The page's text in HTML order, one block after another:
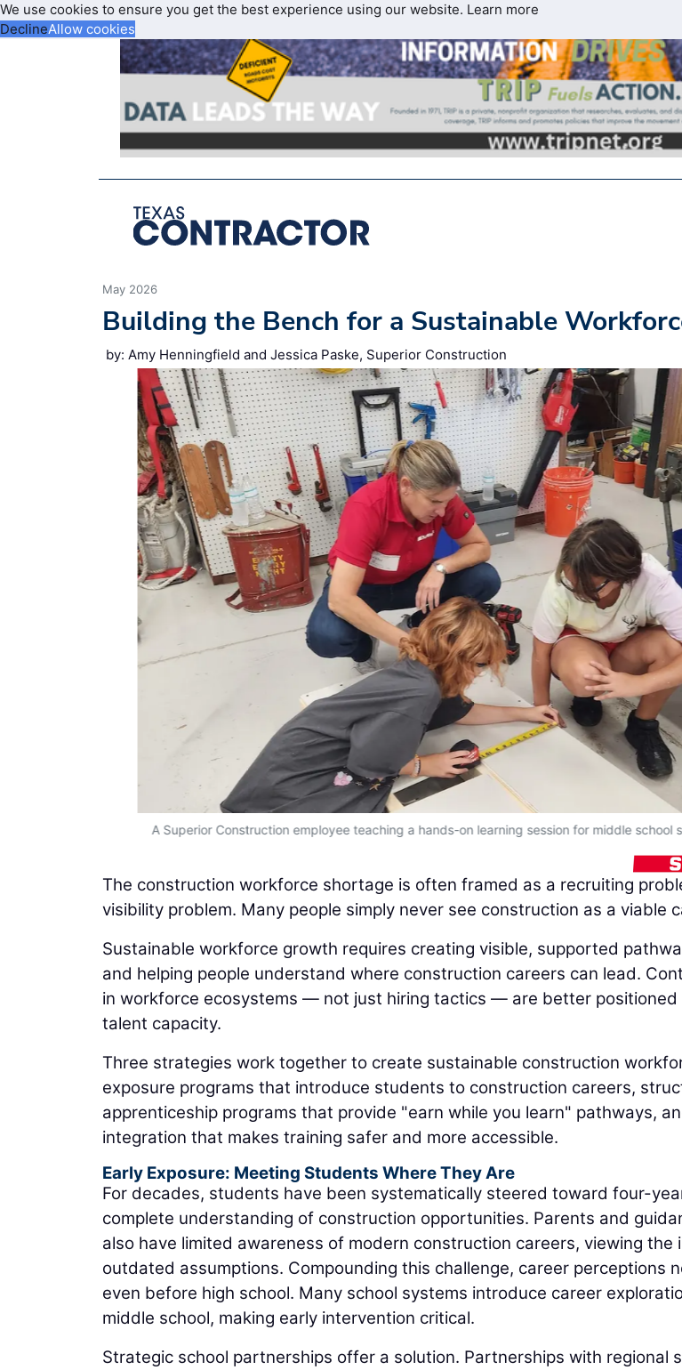
We use cookies to ensure you get the best experience using our website. Learn more
DeclineAllow cookies
May 2026
Building the Bench for a Sustainable
by: Amy Henningfield and Jessica Paske, Superior Construction
A Superior Construction employee teaching a hands-on learning session for middle school
The construction workforce shortage is often framed as a recruiting
visibility problem. Many people simply never see construction as a viable
Sustainable workforce growth requires creating visible, supported
and helping people understand where construction careers can lead.
in workforce ecosystems — not just hiring tactics — are better
talent capacity.
Three strategies work together to create sustainable construction
exposure programs that introduce students to construction careers,
apprenticeship programs that provide "earn while you learn" pathways,
integration that makes training safer and more accessible.
Early Exposure: Meeting Students Where They Are
For decades, students have been systematically steered toward four-
complete understanding of construction opportunities. Parents and
also have limited awareness of modern construction careers, viewing the
outdated assumptions. Compounding this challenge, career perceptions
even before high school. Many school systems introduce career
middle school, making early intervention critical.
Strategic school partnerships offer a solution. Partnerships with regional